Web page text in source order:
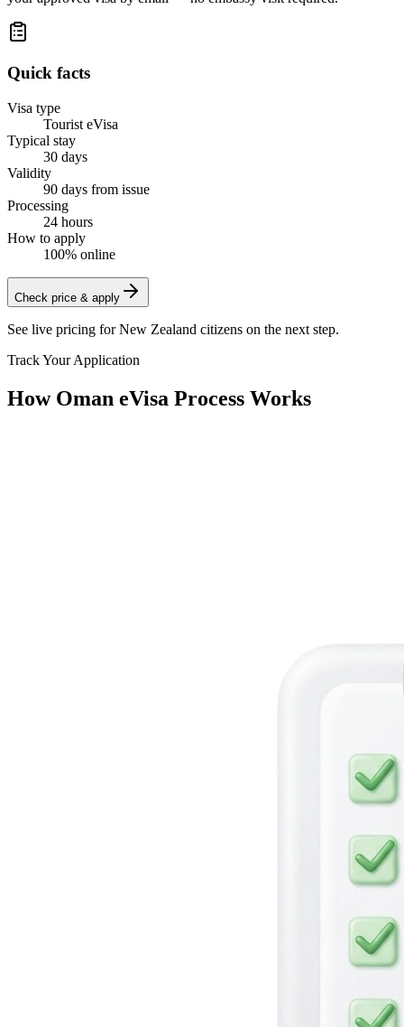
Quick facts
Visa type
Tourist eVisa
Typical stay
30 days
Validity
90 days from issue
Processing
24 hours
How to apply
100% online
Check price & apply
See live pricing forNew Zealand citizens on the next step.
Track Your Application
How Oman eVisa Process Works